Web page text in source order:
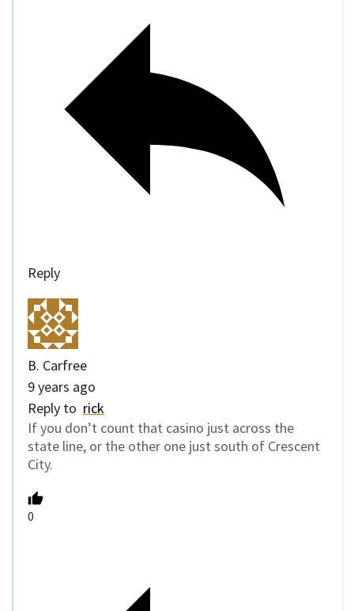
Reply
B. Carfree
9 years ago
Reply to rick
If you don’t count that casino just across the
state line, or the other one just south of Crescent
City.
0